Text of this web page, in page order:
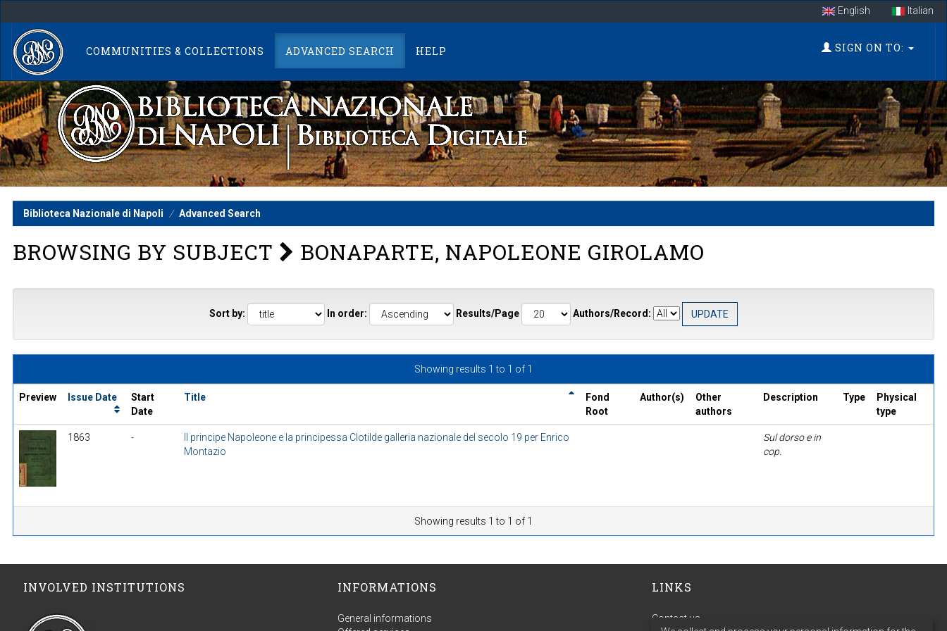
navigation
English Italian
COMMUNITIES & COLLECTIONS ADVANCED SEARCH HELP SIGN ON TO:
Biblioteca Nazionale di Napoli Advanced Search
BROWSING BY SUBJECT BONAPARTE, NAPOLEONE GIROLAMO
Sort by: In order: Results/Page Authors/Record:
Showing results 1 to 1 of 1
Preview Issue Date
Start
Date
Title
Fond
Root
Author(s)
Other
authors
Description Type
Physical
type
1863 -
Il principe Napoleone e la principessa Clotilde galleria nazionale del secolo 19 per Enrico
Montazio
Sul dorso e in
cop.
Showing results 1 to 1 of 1
INVOLVED INSTITUTIONS INFORMATIONS
General informations
LINKS
Contact us